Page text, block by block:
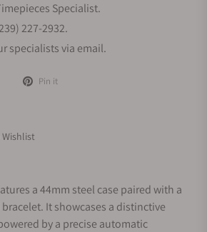
Specialist.
227-2932.
specialists via email.
Pin it
a 44mm steel case paired with a
It showcases a distinctive
by a precise automatic